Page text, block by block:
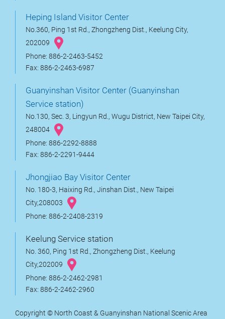
Heping Island Visitor Center
No.360, Ping 1st Rd., Zhongzheng Dist., Keelung City,
202009
Phone: 886-2-2463-5452
Fax: 886-2-2463-6987
Guanyinshan Visitor Center (Guanyinshan
Service station)
No.130, Sec. 3, Lingyun Rd., Wugu District, New Taipei City,
248004
Phone: 886-2292-8888
Fax: 886-2-2291-9444
Jhongjiao Bay Visitor Center
No. 180-3, Haixing Rd., Jinshan Dist., New Taipei
City,208003
Phone: 886-2-2408-2319
Keelung Service station
No. 360, Ping 1st Rd., Zhongzheng Dist., Keelung
City,202009
Phone: 886-2-2462-2981
Fax: 886-2-2462-2960
Copyright © North Coast & Guanyinshan National Scenic Area